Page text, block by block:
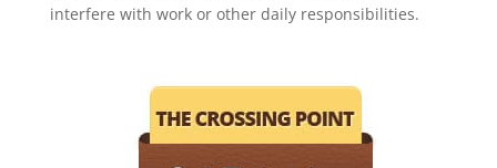
interfere with work or other daily responsibilities.